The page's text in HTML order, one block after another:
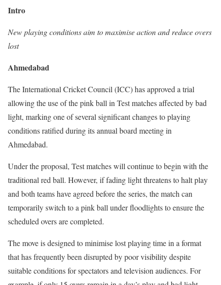
Intro
New playing conditions aim to maximise action and reduce overs
lost
Ahmedabad
The International Cricket Council (ICC) has approved a trial
allowing the use of the pink ball in Test matches affected by bad
light, marking one of several significant changes to playing
conditions ratified during its annual board meeting in
Ahmedabad.
Under the proposal, Test matches will continue to begin with the
traditional red ball. However, if fading light threatens to halt play
and both teams have agreed before the series, the match can
temporarily switch to a pink ball under floodlights to ensure the
scheduled overs are completed.
The move is designed to minimise lost playing time in a format
that has frequently been disrupted by poor visibility despite
suitable conditions for spectators and television audiences. For